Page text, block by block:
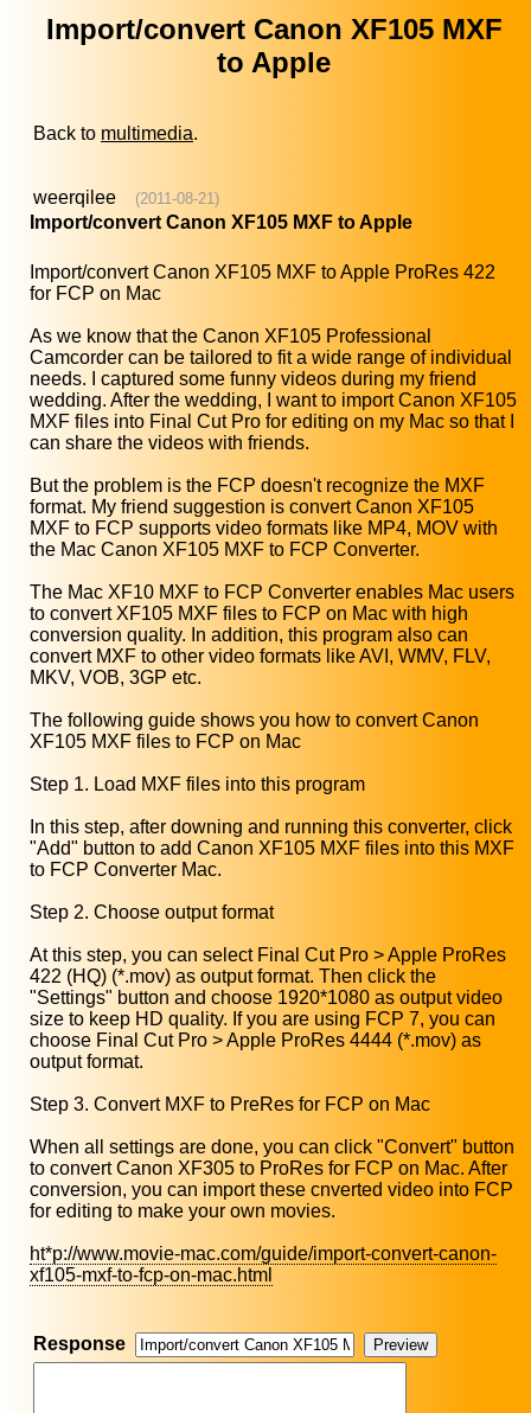
Import/convert Canon XF105 MXF
to Apple
Back to multimedia.
weerqilee (2011-08-21)
Import/convert Canon XF105 MXF to Apple
Import/convert Canon XF105 MXF to Apple ProRes 422
for FCP on Mac
As we know that the Canon XF105 Professional
Camcorder can be tailored to fit a wide range of individual
needs. I captured some funny videos during my friend
wedding. After the wedding, I want to import Canon XF105
MXF files into Final Cut Pro for editing on my Mac so that I
can share the videos with friends.
But the problem is the FCP doesn't recognize the MXF
format. My friend suggestion is convert Canon XF105
MXF to FCP supports video formats like MP4, MOV with
the Mac Canon XF105 MXF to FCP Converter.
The Mac XF10 MXF to FCP Converter enables Mac users
to convert XF105 MXF files to FCP on Mac with high
conversion quality. In addition, this program also can
convert MXF to other video formats like AVI, WMV, FLV,
MKV, VOB, 3GP etc.
The following guide shows you how to convert Canon
XF105 MXF files to FCP on Mac
Step 1. Load MXF files into this program
In this step, after downing and running this converter, click
"Add" button to add Canon XF105 MXF files into this MXF
to FCP Converter Mac.
Step 2. Choose output format
At this step, you can select Final Cut Pro > Apple ProRes
422 (HQ) (*.mov) as output format. Then click the
"Settings" button and choose 1920*1080 as output video
size to keep HD quality. If you are using FCP 7, you can
choose Final Cut Pro > Apple ProRes 4444 (*.mov) as
output format.
Step 3. Convert MXF to PreRes for FCP on Mac
When all settings are done, you can click "Convert" button
to convert Canon XF305 to ProRes for FCP on Mac. After
conversion, you can import these cnverted video into FCP
for editing to make your own movies.
ht*p://www.movie-mac.com/guide/import-convert-canon-
xf105-mxf-to-fcp-on-mac.html
Response